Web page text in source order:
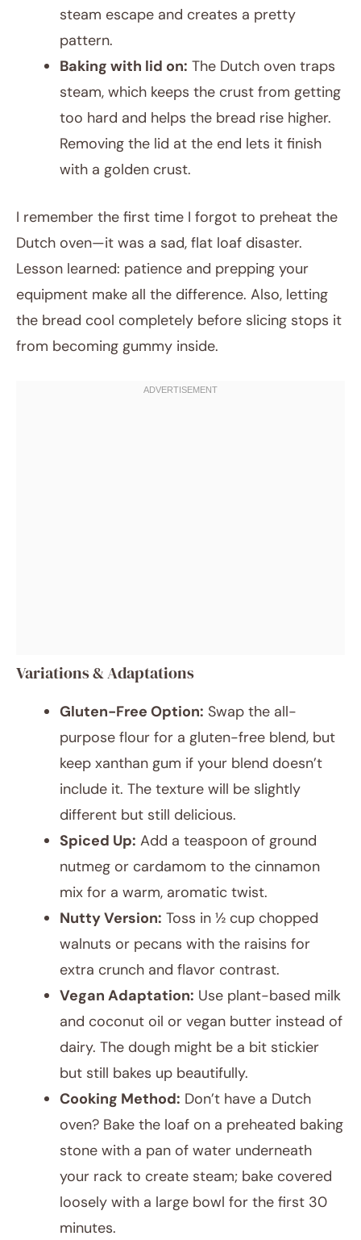
steam escape and creates a pretty
pattern.
Baking with lid on: The Dutch oven traps
steam, which keeps the crust from getting
too hard and helps the bread rise higher.
Removing the lid at the end lets it finish
with a golden crust.
I remember the first time I forgot to preheat the
Dutch oven—it was a sad, flat loaf disaster.
Lesson learned: patience and prepping your
equipment make all the difference. Also, letting
the bread cool completely before slicing stops it
from becoming gummy inside.
Variations & Adaptations
Gluten-Free Option: Swap the all-
purpose flour for a gluten-free blend, but
keep xanthan gum if your blend doesn’t
include it. The texture will be slightly
different but still delicious.
Spiced Up: Add a teaspoon of ground
nutmeg or cardamom to the cinnamon
mix for a warm, aromatic twist.
Nutty Version: Toss in ½ cup chopped
walnuts or pecans with the raisins for
extra crunch and flavor contrast.
Vegan Adaptation: Use plant-based milk
and coconut oil or vegan butter instead of
dairy. The dough might be a bit stickier
but still bakes up beautifully.
Cooking Method: Don’t have a Dutch
oven? Bake the loaf on a preheated baking
stone with a pan of water underneath
your rack to create steam; bake covered
loosely with a large bowl for the first 30
minutes.